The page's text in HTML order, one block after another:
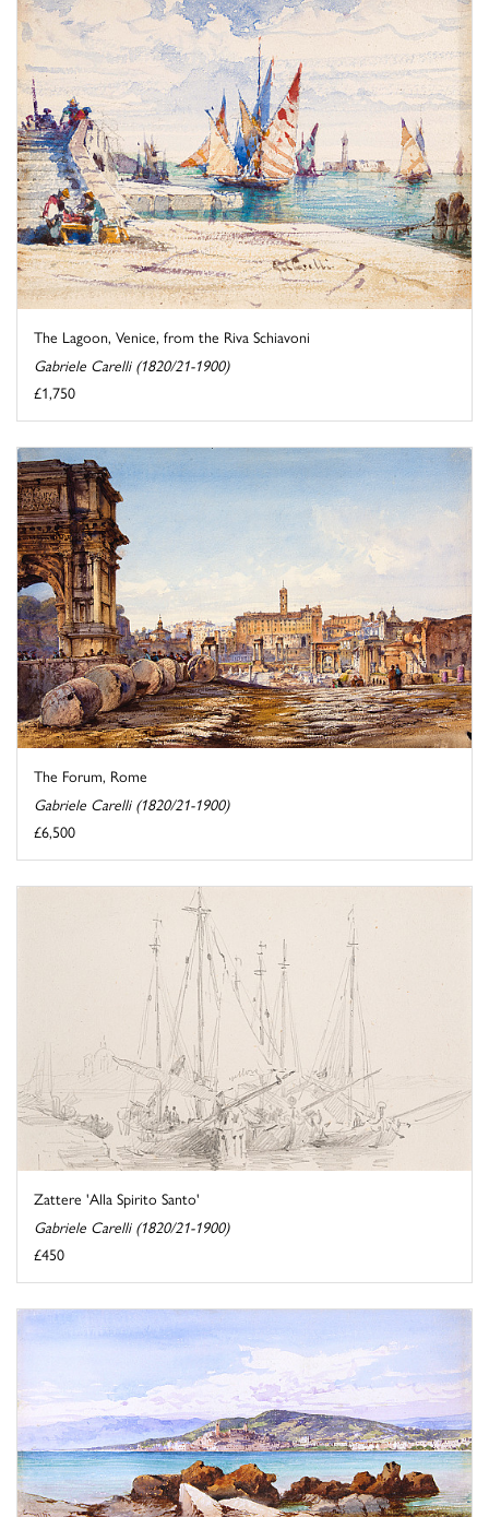
The Lagoon, Venice, from the Riva Schiavoni
Gabriele Carelli (1820/21-1900)
£1,750
The Forum, Rome
Gabriele Carelli (1820/21-1900)
£6,500
Zattere 'Alla Spirito Santo'
Gabriele Carelli (1820/21-1900)
£450